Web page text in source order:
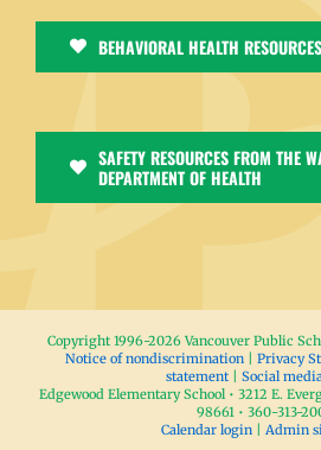
BEHAVIORAL HEALTH RESOURCES
SAFETY RESOURCES FROM THE
DEPARTMENT OF HEALTH
Copyright 1996-2026 Vancouver Public
Notice of nondiscrimination| Privacy
statement | Social
Edgewood Elementary School • 3212 E.
98661 • 360-313-
Calendar login| Admin